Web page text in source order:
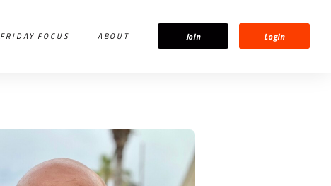
FRIDAY FOCUS ABOUT Join Login